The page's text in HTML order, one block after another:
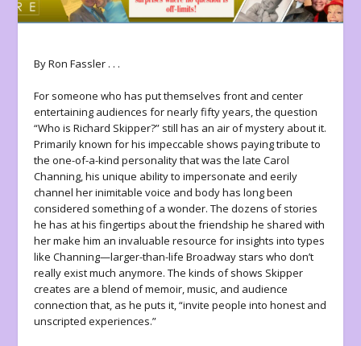
By Ron Fassler . . .
For someone who has put themselves front and center
entertaining audiences for nearly fifty years, the question
“Who is Richard Skipper?” still has an air of mystery about it.
Primarily known for his impeccable shows paying tribute to
the one-of-a-kind personality that was the late Carol
Channing, his unique ability to impersonate and eerily
channel her inimitable voice and body has long been
considered something of a wonder. The dozens of stories
he has at his fingertips about the friendship he shared with
her make him an invaluable resource for insights into types
like Channing—larger-than-life Broadway stars who don’t
really exist much anymore. The kinds of shows Skipper
creates are a blend of memoir, music, and audience
connection that, as he puts it, “invite people into honest and
unscripted experiences.”